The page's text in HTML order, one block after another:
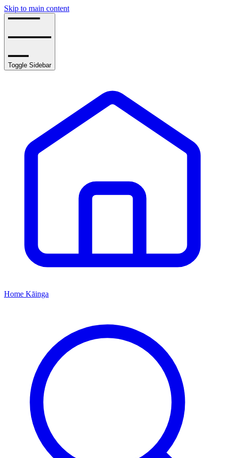
Skip to main content
Toggle Sidebar
Home Kāinga